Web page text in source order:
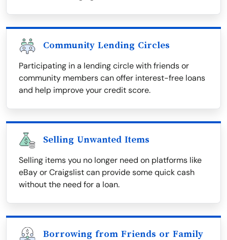
Community Lending Circles
Participating in a lending circle with friends or
community members can offer interest-free loans
and help improve your credit score.
Selling Unwanted Items
Selling items you no longer need on platforms like
eBay or Craigslist can provide some quick cash
without the need for a loan.
Borrowing from Friends or Family